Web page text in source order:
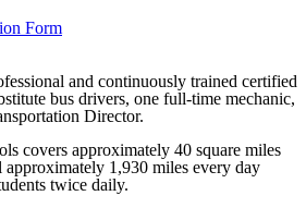
Form
and continuously trained certified
bus drivers, one full-time mechanic,
Director.
covers approximately 40 square miles
approximately 1,930 miles every day
twice daily.